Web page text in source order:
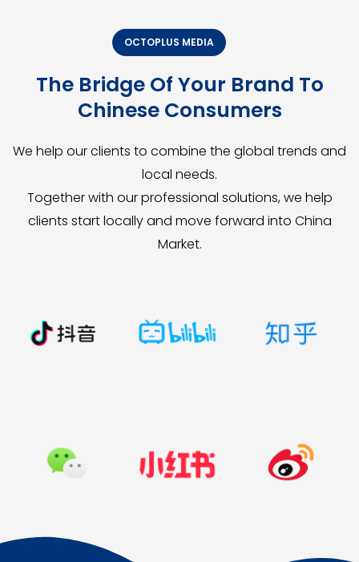
OCTOPLUS MEDIA
The Bridge Of Your Brand To
Chinese Consumers
We help our clients to combine the global trends and
local needs.
Together with our professional solutions, we help
clients start locally and move forward into China
Market.